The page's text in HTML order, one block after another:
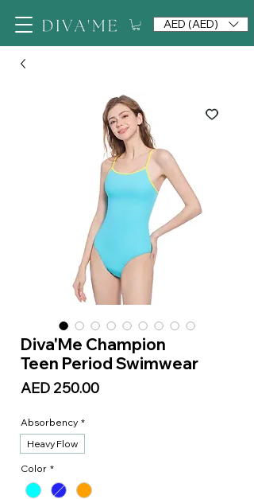
AED (AED)
Diva'Me Champion
Teen Period Swimwear
AED 250.00Price
Absorbency *
Heavy Flow
Color *